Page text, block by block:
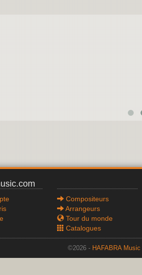
Compositeurs
Arrangeurs
Tour du monde
Catalogues
©2026 - HAFABRA Music